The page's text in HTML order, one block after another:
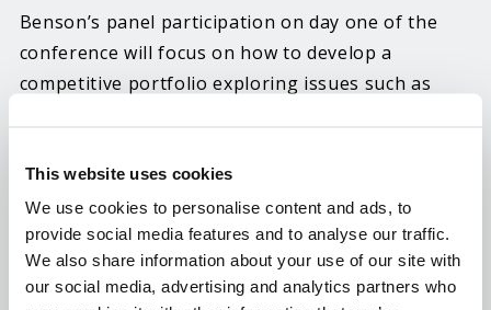
This website uses cookies
We use cookies to personalise content and ads, to
provide social media features and to analyse our traffic.
We also share information about your use of our site with
our social media, advertising and analytics partners who
Benson’s panel participation on day one of the
conference will focus on how to develop a
competitive portfolio exploring issues such as
innovation, and new technologies and how to
understand the complexities of the legal
landscape. On day two (Thursday) he will also
serve as a key industry expert for a roundtable
discussion on patent prosecution pitfalls. Benson,